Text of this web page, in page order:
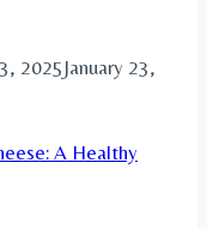
2025January 23,
A Healthy